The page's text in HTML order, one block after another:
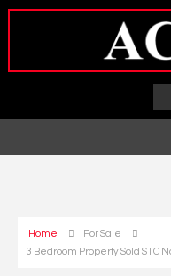
Home
For Sale
3 Bedroom Property Sold STC